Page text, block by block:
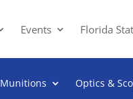
Events Florida
Munitions Optics &